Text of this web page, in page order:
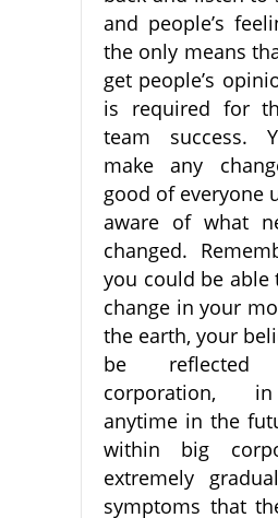
and people’s
the only means
get people’s
is required for
team success.
make any
good of everyone
aware of what
changed.
you could be able
change in your
the earth, your
be
corporation,
anytime in the
within big
extremely
symptoms that